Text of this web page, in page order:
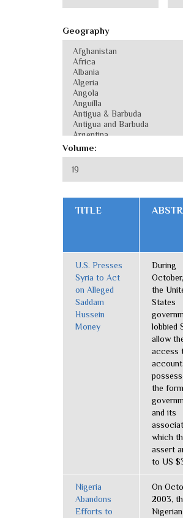
Geography
Volume:
TITLE
U.S. Presses
Syria to Act
on Alleged
Saddam
Hussein
Money
During
the
States
lobbied
allow
access
the
and its
which
assert
to US
Nigeria
Abandons
Efforts to
On
2003,
Nigerian